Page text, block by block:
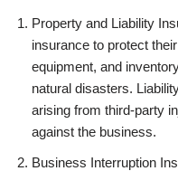
Property and Liability
insurance to protect
equipment, and
natural disasters.
arising from third-party
against the business.
Business Interruption